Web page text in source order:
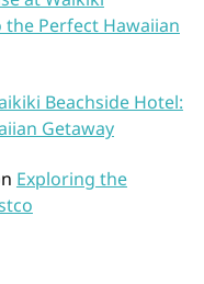
the Perfect Hawaiian
Beachside Hotel:
Getaway
Exploring the